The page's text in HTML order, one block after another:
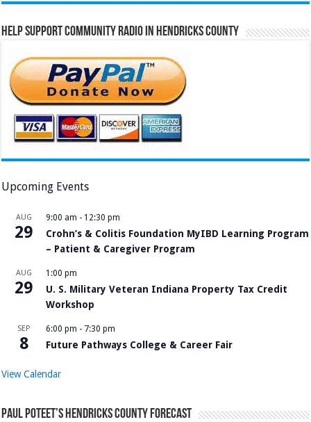
Help Support Community Radio in Hendricks County
Upcoming Events
AUG
29
9:00 am - 12:30 pm
Crohn’s & Colitis Foundation MyIBD Learning Program
– Patient & Caregiver Program
AUG
29
1:00 pm
U. S. Military Veteran Indiana Property Tax Credit
Workshop
SEP
8
6:00 pm - 7:30 pm
Future Pathways College & Career Fair
View Calendar
Paul Poteet’s Hendricks County Forecast